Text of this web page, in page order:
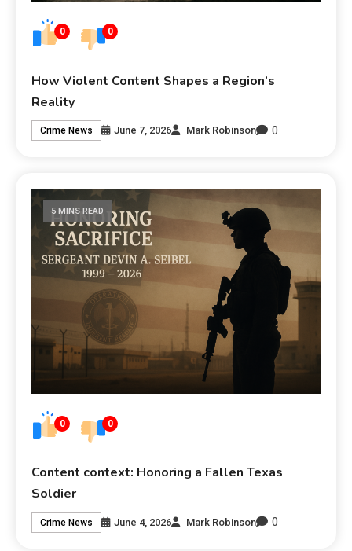
0 0
How Violent Content Shapes a Region’s
Reality
Crime News June 7, 2026 Mark Robinson 0
0 0
5 MINS READ
Content context: Honoring a Fallen Texas
Soldier
Crime News June 4, 2026 Mark Robinson 0